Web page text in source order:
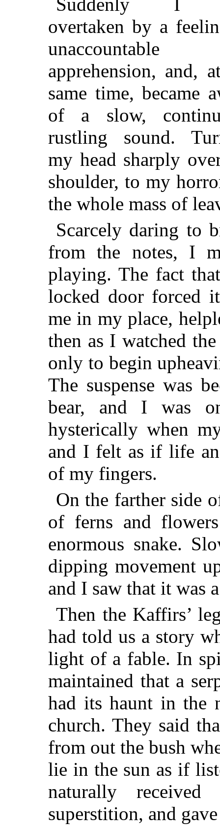
overtaken by a
unaccountable
apprehension, and,
same time, became
of a slow,
rustling sound.
my head sharply
shoulder, to my
the whole mass of
Scarcely daring to
from the notes, I
playing. The fact
locked door forced
me in my place,
then as I watched
only to begin
The suspense was
bear, and I was
hysterically when
and I felt as if life
of my fingers.
On the farther side
of ferns and
enormous snake.
dipping movement
and I saw that it was
Then the Kaffirs’
had told us a story
light of a fable. In
maintained that a
had its haunt in the
church. They said
from out the bush
lie in the sun as if
naturally
superstition, and